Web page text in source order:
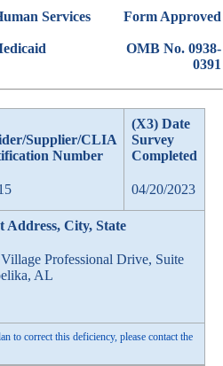
Services Form Approved
OMB No. 0938-
0391
Supplier/CLIA
Number
(X3) Date
Survey
Completed
04/20/2023
Address, City, State
Professional Drive, Suite
AL
to correct this deficiency, please contact the